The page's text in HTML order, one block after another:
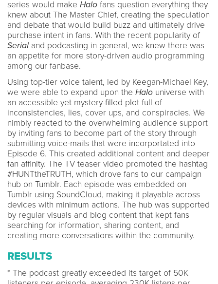
series would make Halo fans question everything they
knew about The Master Chief, creating the speculation
and debate that would build buzz and ultimately drive
purchase intent in fans. With the recent popularity of
Serialand podcasting in general, we knew there was
an appetite for more story-driven audio programming
among our fanbase.
Using top-tier voice talent, led by Keegan-Michael Key,
we were able to expand upon the Halo universe with
an accessible yet mystery-filled plot full of
inconsistencies, lies, cover ups, and conspiracies. We
nimbly reacted to the overwhelming audience support
by inviting fans to become part of the story through
submitting voice-mails that were incorportated into
Episode 6. This created additional content and deeper
fan affinity. The TV teaser video promoted the hashtag
#HUNTtheTRUTH, which drove fans to our campaign
hub on Tumblr. Each episode was embedded on
Tumblr using SoundCloud, making it playable across
devices with minimum actions. The hub was supported
by regular visuals and blog content that kept fans
searching for information, sharing content, and
creating more conversations within the community.
RESULTS
* The podcast greatly exceeded its target of 50K